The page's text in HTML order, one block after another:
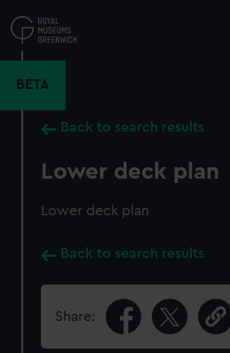
to
main
BETA
Back to search results
Lower deck plan
Lower deck plan
Back to search results
Share: